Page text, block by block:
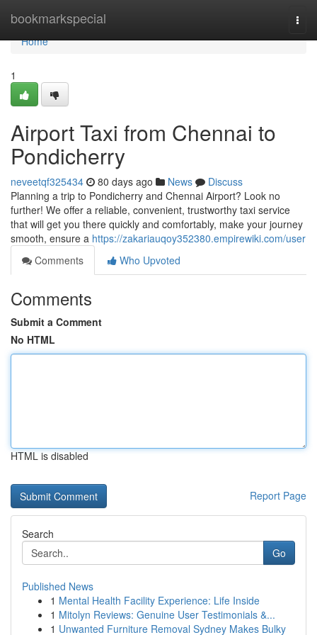
bookmarkspecial
Home
Home
1
Airport Taxi from Chennai to
Pondicherry
neveetqf325434 80 days ago News
Discuss
Planning a trip to Pondicherry and Chennai Airport? Look no
further! We offer a reliable, convenient, trustworthy taxi service
that will get you there quickly and comfortably, make your journey
smooth, ensure a https://zakariauqoy352380.empirewiki.com/user
Comments
Who Upvoted
Comments
Submit a Comment
No HTML
HTML is disabled
Report Page
Search
Go
Published News
1 Mental Health Facility Experience: Life Inside
1 Mitolyn Reviews: Genuine User Testimonials &...
1 Unwanted Furniture Removal Sydney Makes Bulky